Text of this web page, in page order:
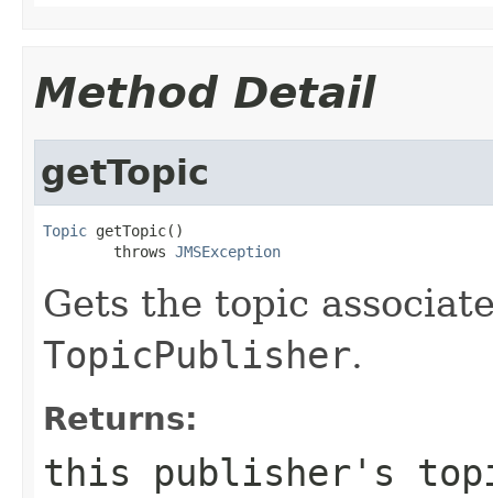
Method Detail
getTopic
Topic getTopic()
        throws
JMSException
Gets the topic
TopicPublisher.
Returns:
this publisher's